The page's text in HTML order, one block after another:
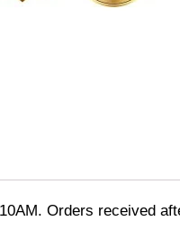
Orders received